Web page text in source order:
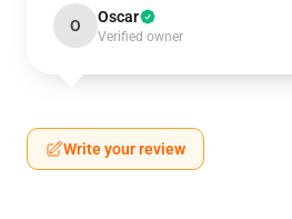
O Oscar
Verified owner
Write your review